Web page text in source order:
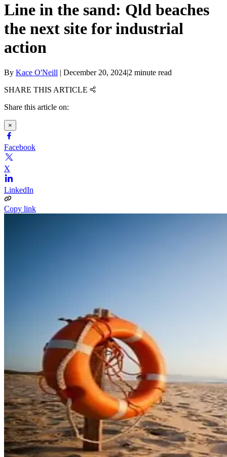
Line in the sand: Qld beaches
the next site for industrial
action
By Kace O'Neill | December 20, 2024|2 minute read
SHARE THIS ARTICLE
Share this article on:
×
Facebook
X
LinkedIn
Copy link